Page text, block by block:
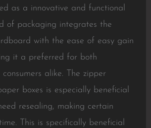
as a innovative and functional
of packaging integrates the
with the ease of easy gain
it a preferred for both
alike. The zipper
boxes is especially beneficial
resealing, making certain
This is specifically beneficial